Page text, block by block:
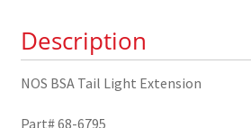
quantity
Description
NOS BSA Tail Light Extension
Part# 68-6795